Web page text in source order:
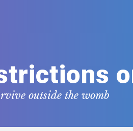
outside the womb